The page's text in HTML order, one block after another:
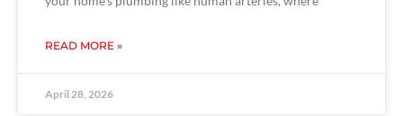
READ MORE »
April 28, 2026